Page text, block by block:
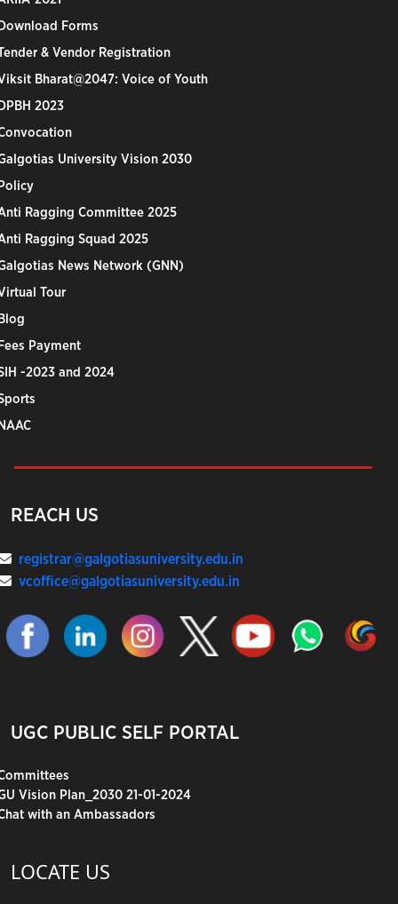
Forms
& Vendor Registration
Bharat@2047: Voice of Youth
2023
University Vision 2030
Ragging Committee 2025
Ragging Squad 2025
News Network (GNN)
Tour
Payment
-2023 and 2024
REACH US
registrar@galgotiasuniversity.edu.in
vcoffice@galgotiasuniversity.edu.in
UGC PUBLIC SELF PORTAL
Vision Plan_2030 21-01-2024
with an Ambassadors
LOCATE US